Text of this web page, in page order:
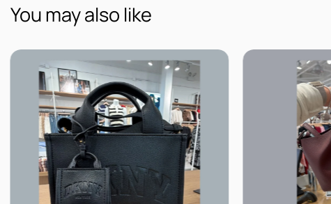
You may also like